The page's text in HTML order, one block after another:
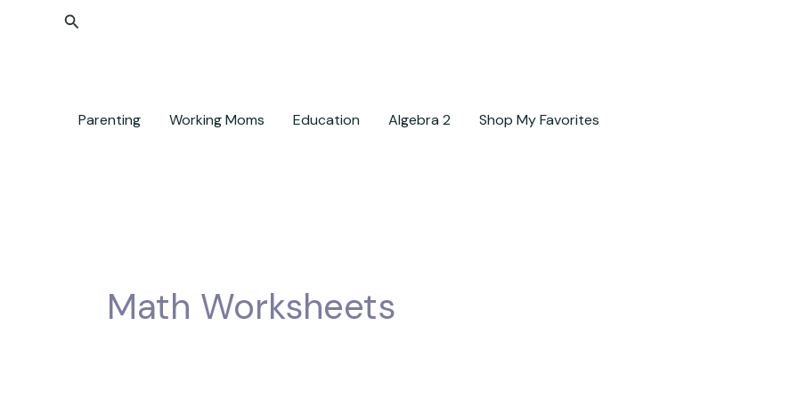
Search
Parenting Working Moms Education Algebra 2 Shop My Favorites
Math Worksheets